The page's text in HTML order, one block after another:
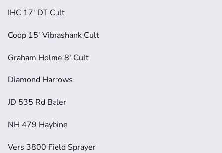
IHC 17' DT Cult
Coop 15' Vibrashank Cult
Graham Holme 8' Cult
Diamond Harrows
JD 535 Rd Baler
NH 479 Haybine
Vers 3800 Field Sprayer